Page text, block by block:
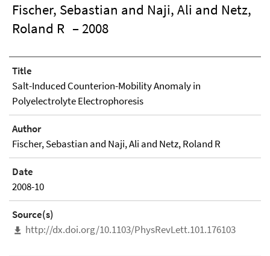
Fischer, Sebastian and Naji, Ali and Netz,
Roland R – 2008
Title
Salt-Induced Counterion-Mobility Anomaly in
Polyelectrolyte Electrophoresis
Author
Fischer, Sebastian and Naji, Ali and Netz, Roland R
Date
2008-10
Source(s)
http://dx.doi.org/10.1103/PhysRevLett.101.176103